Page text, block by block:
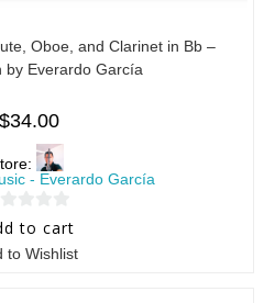
Oboe, and Clarinet in Bb –
by Everardo García
$34.00
- Everardo García
to cart
to Wishlist